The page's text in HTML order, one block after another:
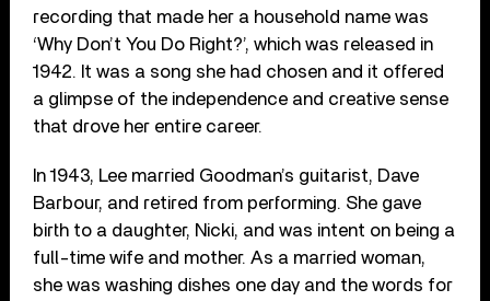
recording that made her a household name was
‘Why Don’t You Do Right?’, which was released in
1942. It was a song she had chosen and it offered
a glimpse of the independence and creative sense
that drove her entire career.
In 1943, Lee married Goodman’s guitarist, Dave
Barbour, and retired from performing. She gave
birth to a daughter, Nicki, and was intent on being a
full-time wife and mother. As a married woman,
she was washing dishes one day and the words for